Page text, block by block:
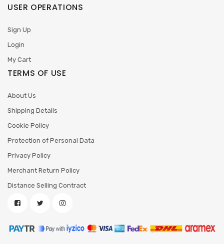
USER OPERATIONS
Sign Up
Login
My Cart
TERMS OF USE
About Us
Shipping Details
Cookie Policy
Protection of Personal Data
Privacy Policy
Merchant Return Policy
Distance Selling Contract